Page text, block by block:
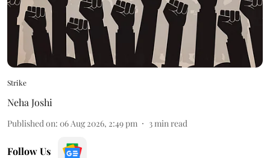
Strike
Neha Joshi
Published on: 06 Aug 2026, 2:49 pm 3min read
Follow Us